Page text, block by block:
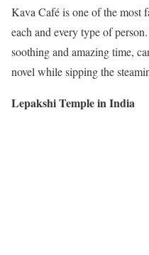
Kava Café is one of the most
each and every type of
soothing and amazing time,
novel while sipping the
Lepakshi Temple in India